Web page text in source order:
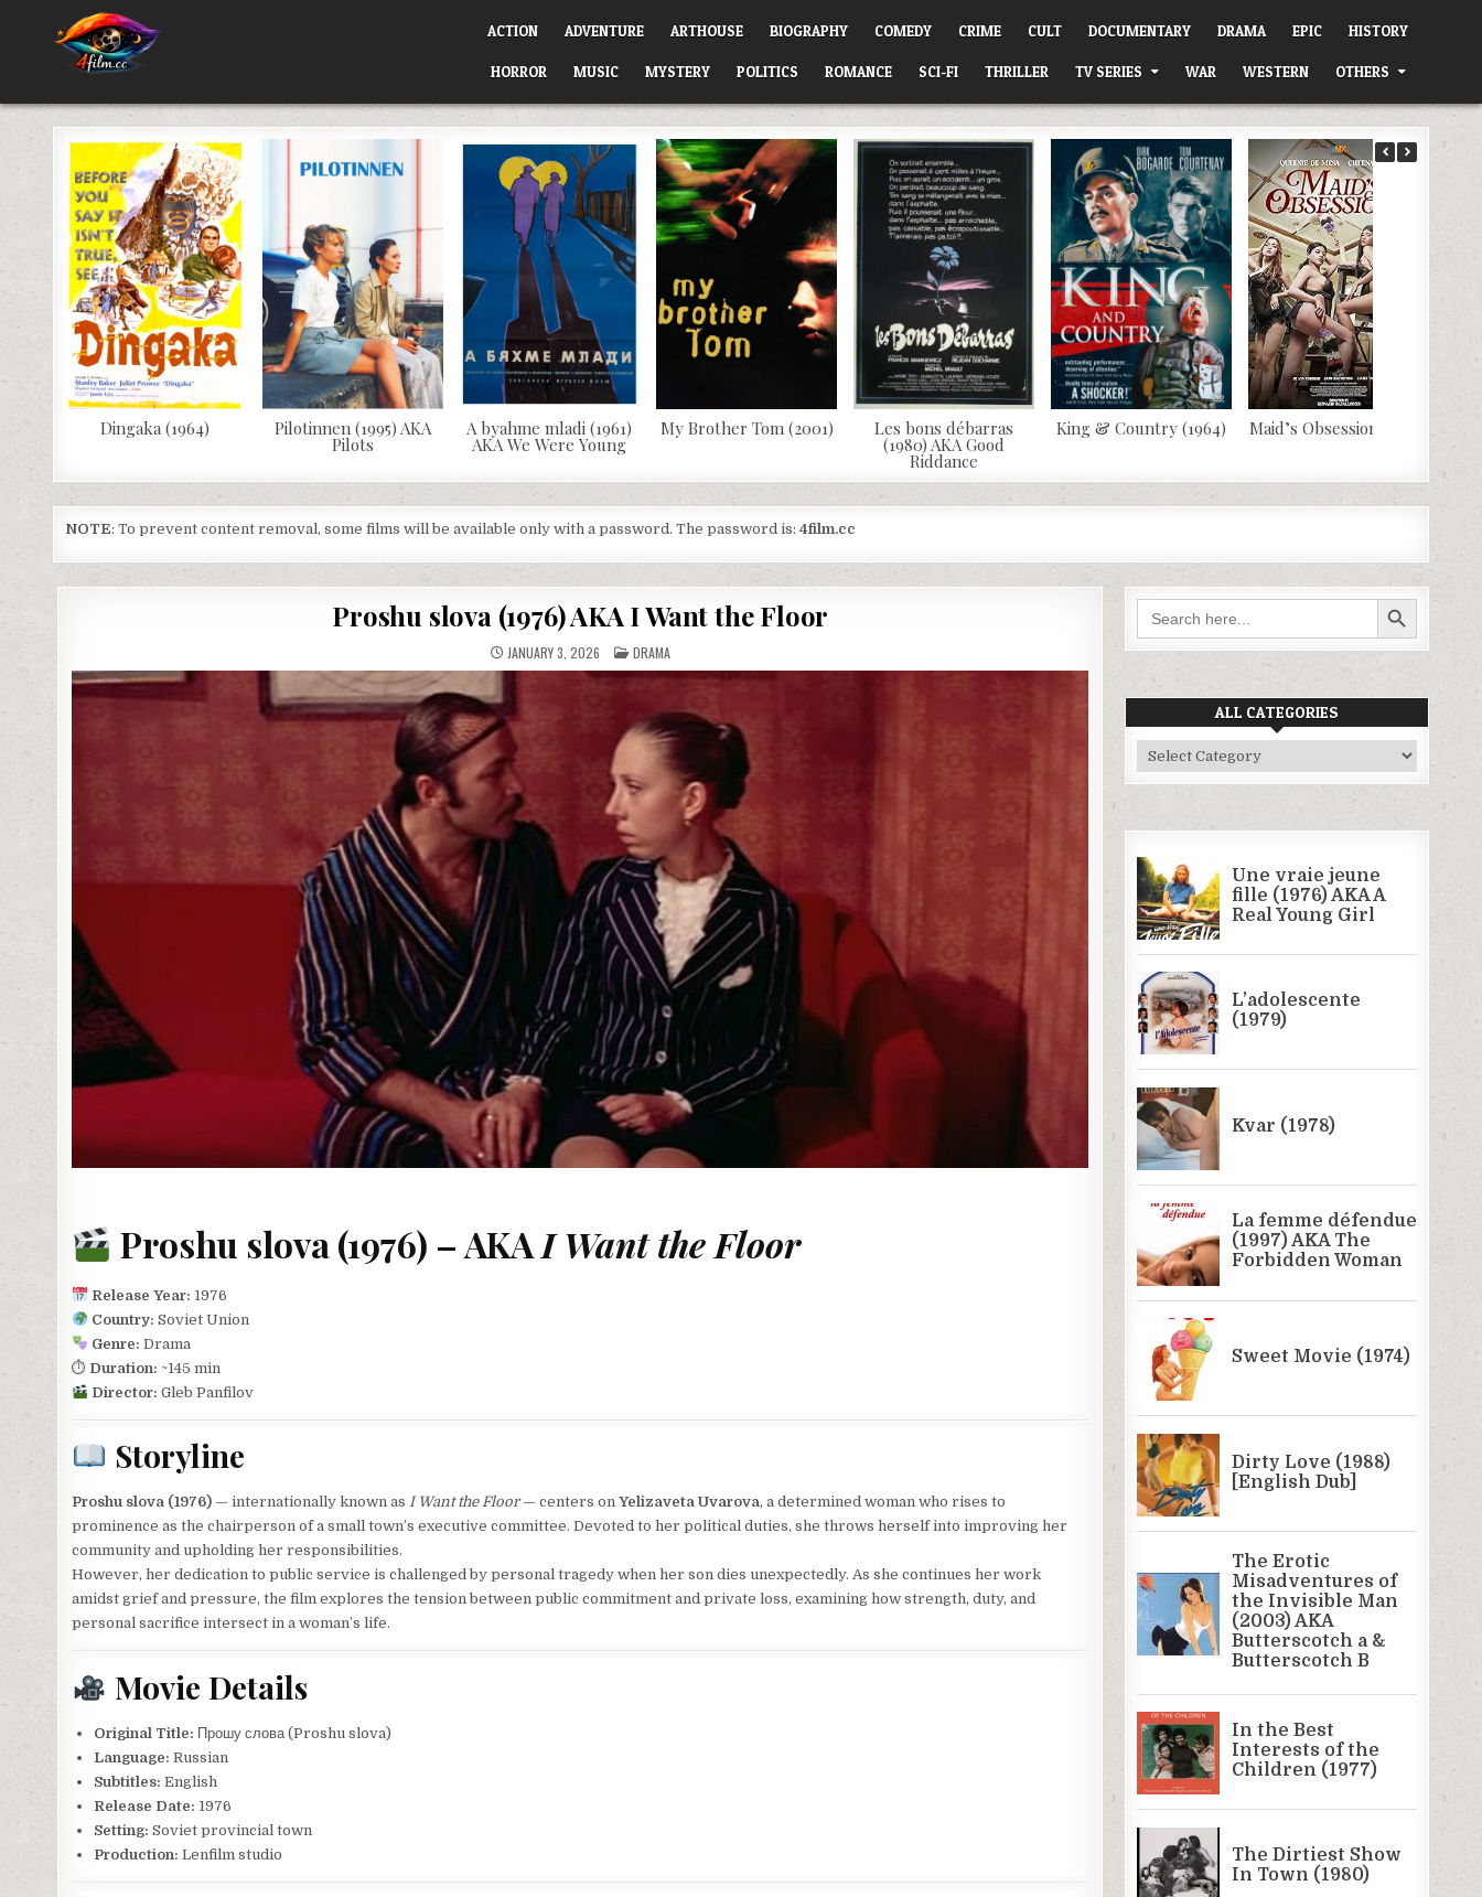
ACTION ADVENTURE ARTHOUSE BIOGRAPHY COMEDY CRIME CULT DOCUMENTARY DRAMA EPIC HISTORY
HORROR MUSIC MYSTERY POLITICS ROMANCE SCI-FI THRILLER TV SERIES WAR WESTERN OTHERS
Dingaka (1964) Pilotinnen (1995) AKA
Pilots
A byahme mladi (1961)
AKA We Were Young
My Brother Tom (2001) Les bons débarras
(1980) AKA Good
Riddance
King & Country (1964) Maid’s Obsession (2026)
NOTE: To prevent content removal, some films will be available only with a password. The password is: 4film.cc
Proshu slova (1976) AKA I Want the Floor
JANUARY 3, 2026 POSTED
IN
DRAMA
Proshu slova (1976) – AKAI Want the Floor
Release Year: 1976
Country: Soviet Union
Genre: Drama
⏱ Duration: ~145 min
Director: Gleb Panfilov
Storyline
Proshu slova (1976) — internationally known asI Want the Floor— centers onYelizaveta Uvarova, a determined woman who rises to
prominence as the chairperson of a small town’s executive committee. Devoted to her political duties, she throws herself into improving her
community and upholding her responsibilities.
However, her dedication to public service is challenged by personal tragedy when her son dies unexpectedly. As she continues her work
amidst grief and pressure, the film explores the tension between public commitment and private loss, examining how strength, duty, and
personal sacrifice intersect in a woman’s life.
Movie Details
Original Title: Прошу слова (Proshu slova)
Language: Russian
Subtitles: English
Release Date: 1976
Setting: Soviet provincial town
Production: Lenfilm studio
Search
for:
SEARCH BUTTON
ALL CATEGORIES
All
Categories